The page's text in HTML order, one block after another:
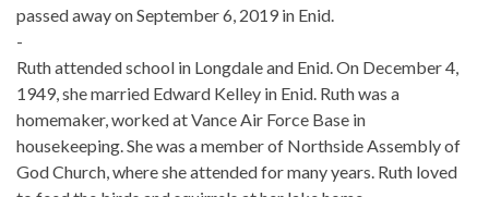
passed away on September 6, 2019 in Enid.
-
Ruth attended school in Longdale and Enid. On December 4,
1949, she married Edward Kelley in Enid. Ruth was a
homemaker, worked at Vance Air Force Base in
housekeeping. She was a member of Northside Assembly of
God Church, where she attended for many years. Ruth loved